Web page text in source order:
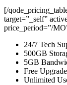
[/
target=”_self”
price_period=”/
24/7 Tech
500GB
5GB
Free
Unlimited